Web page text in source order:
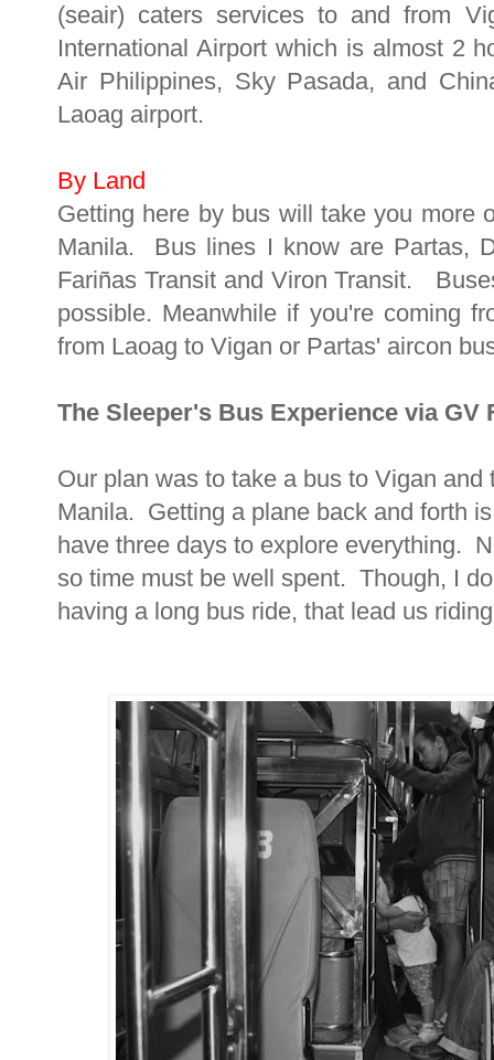
(seair) caters services to and from
International Airport which is almost 2
Air Philippines, Sky Pasada, and
Laoag airport.
By Land
Getting here by bus will take you more
Manila. Bus lines I know are Partas,
Fariñas Transit and Viron Transit.
possible. Meanwhile if you're coming
from Laoag to Vigan or Partas' aircon
The Sleeper's Bus Experience via GV
Our plan was to take a bus to Vigan
Manila. Getting a plane back and forth
have three days to explore everything.
so time must be well spent. Though, I
having a long bus ride, that lead us